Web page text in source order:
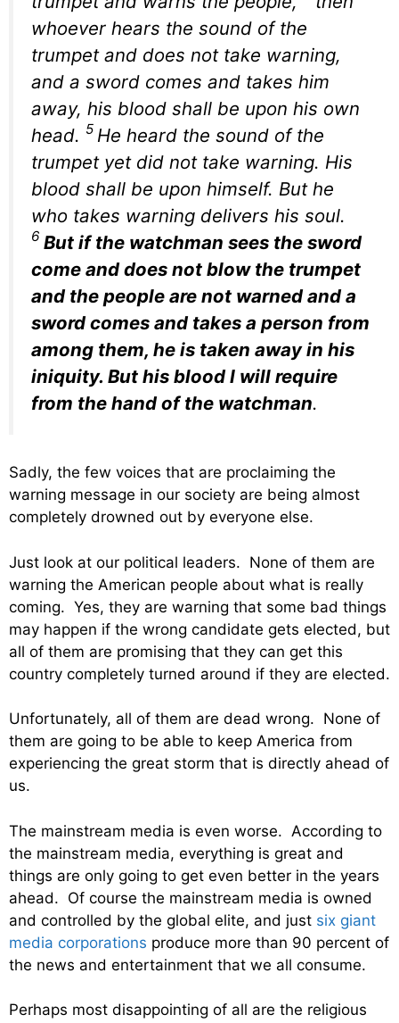
whoever hears the sound of the
trumpet and does not take warning,
and a sword comes and takes him
away, his blood shall be upon his own
head. 5 He heard the sound of the
trumpet yet did not take warning. His
blood shall be upon himself. But he
who takes warning delivers his soul.
6 But if the watchman sees the sword
come and does not blow the trumpet
and the people are not warned and a
sword comes and takes a person from
among them, he is taken away in his
iniquity. But his blood I will require
from the hand of the watchman.
Sadly, the few voices that are proclaiming the
warning message in our society are being almost
completely drowned out by everyone else.
Just look at our political leaders. None of them are
warning the American people about what is really
coming. Yes, they are warning that some bad things
may happen if the wrong candidate gets elected, but
all of them are promising that they can get this
country completely turned around if they are elected.
Unfortunately, all of them are dead wrong. None of
them are going to be able to keep America from
experiencing the great storm that is directly ahead of
us.
The mainstream media is even worse. According to
the mainstream media, everything is great and
things are only going to get even better in the years
ahead. Of course the mainstream media is owned
and controlled by the global elite, and just six giant
media corporations produce more than 90 percent of
the news and entertainment that we all consume.
Perhaps most disappointing of all are the religious